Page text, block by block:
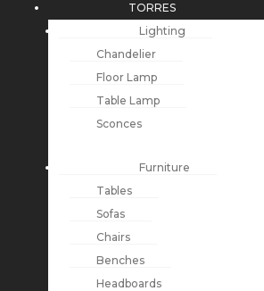
TORRES
Lighting
Chandelier
Floor Lamp
Table Lamp
Sconces
Furniture
Tables
Sofas
Chairs
Benches
Headboards